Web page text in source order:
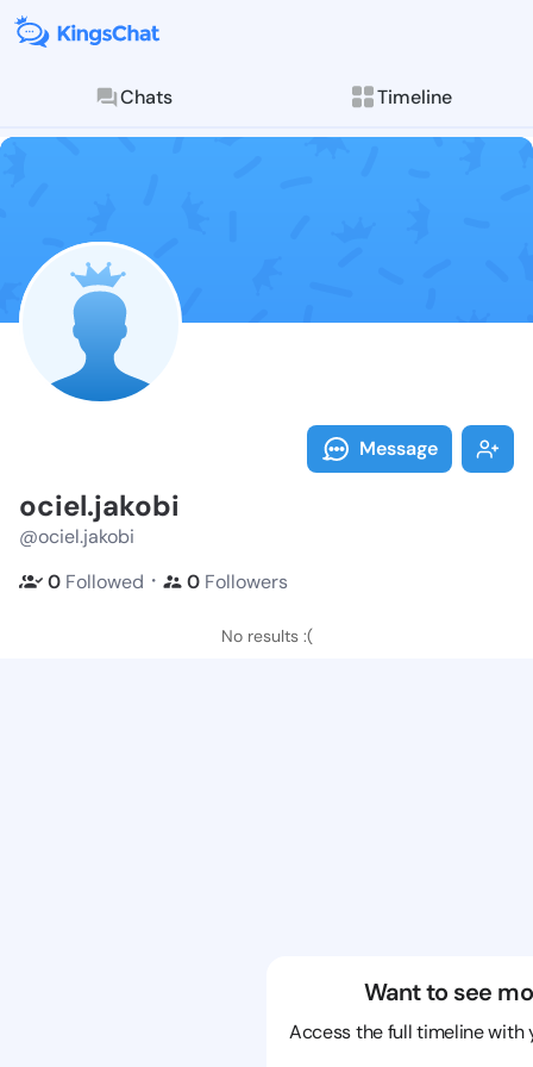
Chats Timeline
Follow
Explore posts &
Message
ociel.jakobi
@ociel.jakobi
0 Followed ・ 0 Followers
No results :(
Want to see
Access the full timeline with